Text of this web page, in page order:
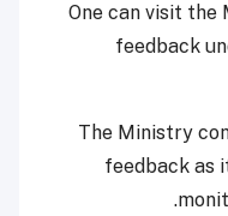
One can visit the
feedback
The Ministry
feedback as